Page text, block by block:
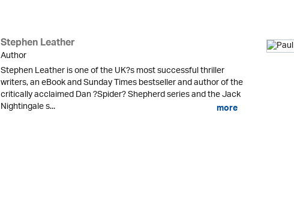
Stephen Leather
Author
Stephen Leather is one of the UK?s most successful thriller
writers, an eBook and Sunday Times bestseller and author of the
critically acclaimed Dan ?Spider? Shepherd series and the Jack
Nightingale s... more